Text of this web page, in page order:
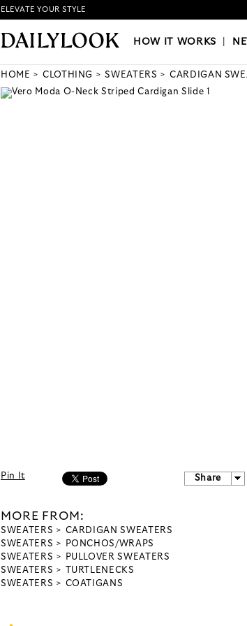
HOW IT WORKS|NEW LOOKS|
ELEVATE YOUR STYLE
HOW IT WORKS
HOME CLOTHING SWEATERS CARDIGAN
Pin It Share
MORE FROM:
SWEATERS
CARDIGAN SWEATERS
SWEATERS
PONCHOS/WRAPS
SWEATERS
PULLOVER SWEATERS
SWEATERS
TURTLENECKS
SWEATERS
COATIGANS